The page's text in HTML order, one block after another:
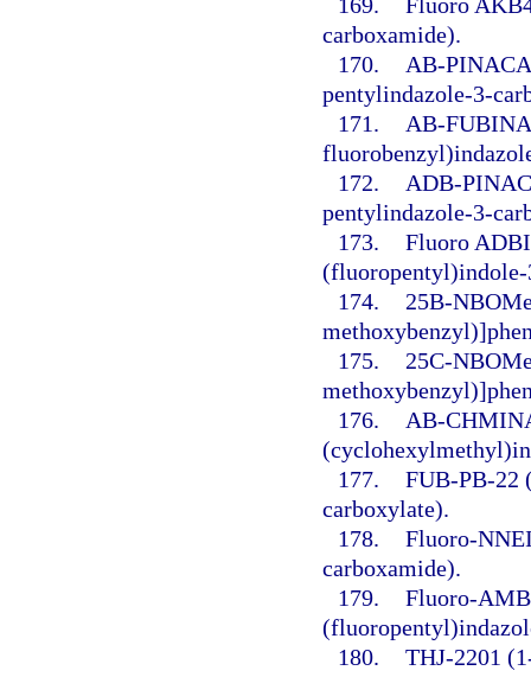
carboxamide).
170.
AB-
pentylindazole-3-
171.
AB-
172.
ADB-
pentylindazole-3-
173. Fluoro
(fluoropentyl)indole-
174.
25B-
175.
25C-
176.
AB-
177. FUB-PB-22
carboxylate).
178. Fluoro-
carboxamide).
179. Fluoro-
180. THJ-2201